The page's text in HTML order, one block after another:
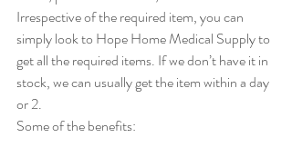
Irrespective of the required item, you can
simply look to Hope Home Medical Supply to
get all the required items. If we don’t have it in
stock, we can usually get the item within a day
or 2.
Some of the benefits: